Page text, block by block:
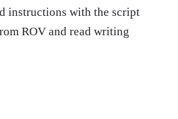
instructions with the script
ROV and read writing